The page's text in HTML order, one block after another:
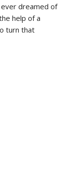
ever dreamed of
help of a
turn that